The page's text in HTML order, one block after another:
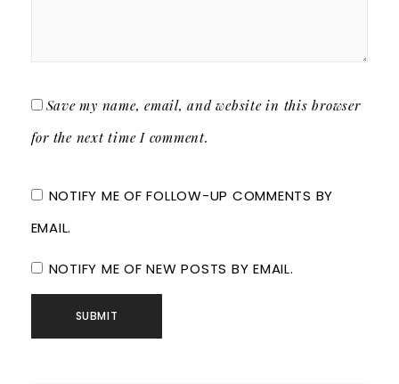
Save my name, email, and website in this browser
for the next time I comment.
NOTIFY ME OF FOLLOW-UP COMMENTS BY
EMAIL.
NOTIFY ME OF NEW POSTS BY EMAIL.